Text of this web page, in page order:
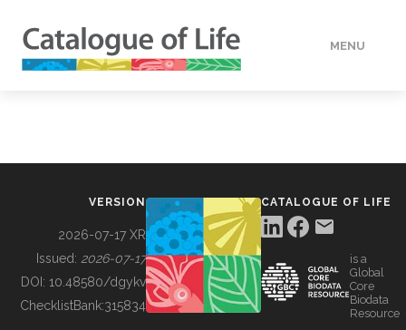
MENU
BUILDING COL
VERSION
2026-07-17 XR
Issued: 2026-07-17
DOI: 10.48580/dgykv
ChecklistBank:315834
CATALOGUE OF LIFE
is a
Global
Core
Biodata
Resource